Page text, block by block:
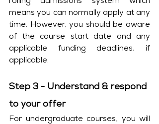
means you can normally apply at any
time. However, you should be aware
of the course start date and any
applicable funding deadlines, if
applicable.
Step 3 - Understand & respond
to your offer
For undergraduate courses, you will